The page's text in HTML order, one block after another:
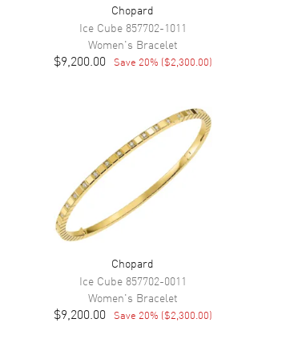
Chopard
Ice Cube857702-1011
Women's Bracelet
$9,200.00 Save 20% ($2,300.00)
Chopard
Ice Cube857702-0011
Women's Bracelet
$9,200.00 Save 20% ($2,300.00)